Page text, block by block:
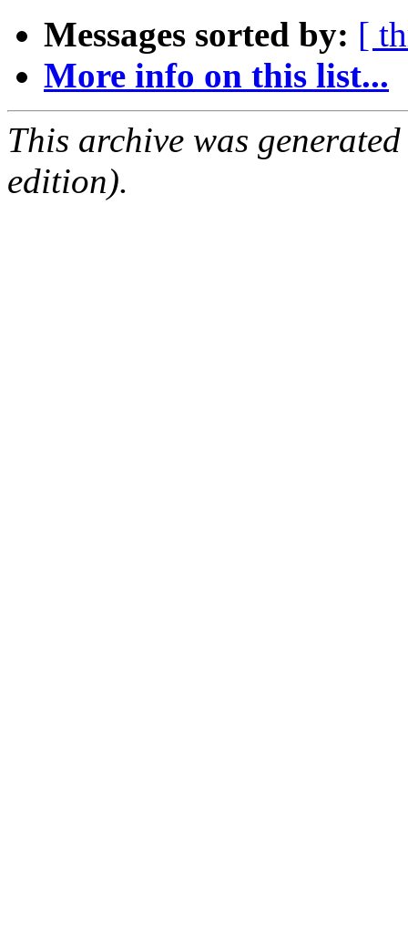
Messages sorted by: [
More info on this list...
This archive was
edition).